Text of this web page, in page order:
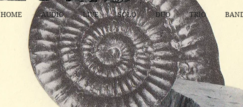
HOME AUDIO LIVE SOLO DUO TRIO